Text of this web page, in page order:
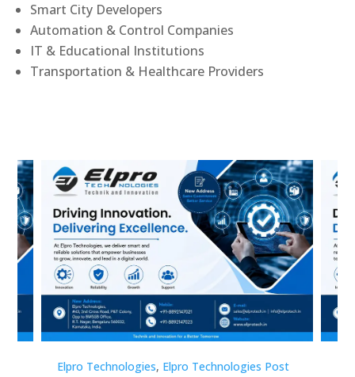
Smart City Developers
Automation & Control Companies
IT & Educational Institutions
Transportation & Healthcare Providers
Elpro Technologies, Elpro Technologies Post